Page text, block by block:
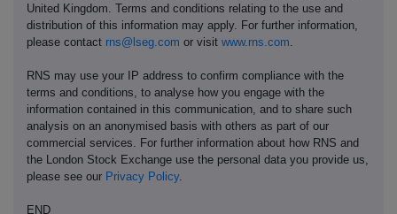
United Kingdom. Terms and conditions relating to the use and
distribution of this information may apply. For further information,
please contact rns@lseg.com or visit www.rns.com
RNS may use your IP address to confirm compliance with the
terms and conditions, to analyse how you engage with the
information contained in this communication, and to share such
analysis on an anonymised basis with others as part of our
commercial services. For further information about how RNS and
the London Stock Exchange use the personal data you provide us,
please see our Privacy Policy.
END